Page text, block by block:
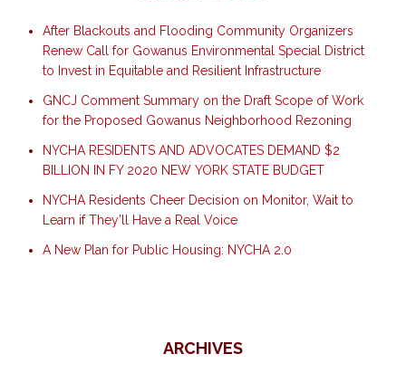
After Blackouts and Flooding Community Organizers
Renew Call for Gowanus Environmental Special District
to Invest in Equitable and Resilient Infrastructure
GNCJ Comment Summary on the Draft Scope of Work
for the Proposed Gowanus Neighborhood Rezoning
NYCHA RESIDENTS AND ADVOCATES DEMAND $2
BILLION IN FY 2020 NEW YORK STATE BUDGET
NYCHA Residents Cheer Decision on Monitor, Wait to
Learn if They’ll Have a Real Voice
A New Plan for Public Housing: NYCHA 2.0
ARCHIVES